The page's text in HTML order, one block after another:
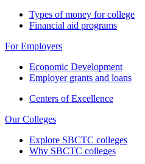
Types of money for college
Financial aid programs
For Employers
Economic Development
Employer grants and loans
Centers of Excellence
Our Colleges
Explore SBCTC colleges
Why SBCTC colleges